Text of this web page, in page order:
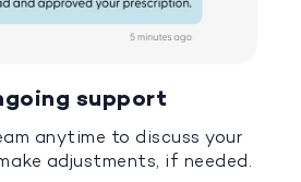
support
anytime to discuss your
adjustments, if needed.